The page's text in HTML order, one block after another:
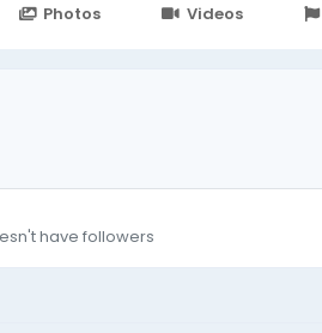
Photos Videos
have followers